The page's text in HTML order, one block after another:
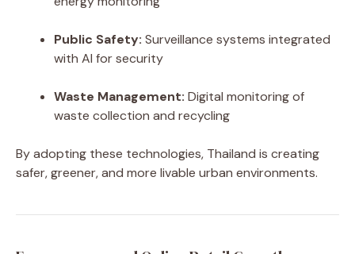
Public Safety: Surveillance systems integrated
with AI for security
Waste Management: Digital monitoring of
waste collection and recycling
By adopting these technologies, Thailand is creating
safer, greener, and more livable urban environments.